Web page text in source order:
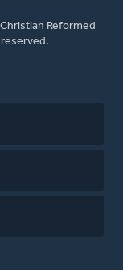
Reformed